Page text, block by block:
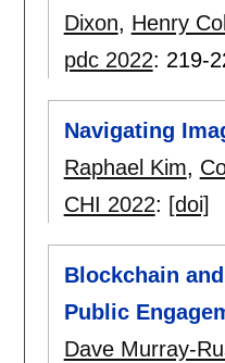
Dixon, Henry
pdc 2022: 219-
Navigating
Raphael Kim,
CHI 2022: [doi]
Blockchain
Public
Dave Murray-